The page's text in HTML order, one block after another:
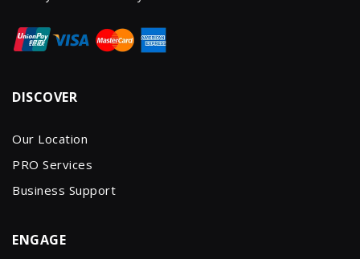
DISCOVER
Our Location
PRO Services
Business Support
ENGAGE